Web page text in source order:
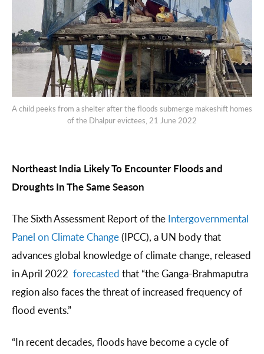
A child peeks from a shelter after the floods submerge makeshift homes
of the Dhalpur evictees, 21 June 2022
Northeast India Likely To Encounter Floods and
Droughts In The Same Season
The Sixth Assessment Report of the Intergovernmental
Panel on Climate Change(IPCC), a UN body that
advances global knowledge of climate change, released
in April 2022 forecasted that “the Ganga-Brahmaputra
region also faces the threat of increased frequency of
flood events.”
“In recent decades, floods have become a cycle of